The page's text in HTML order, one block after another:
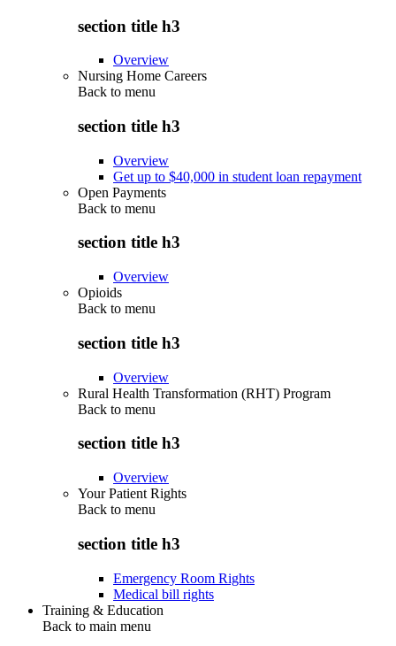
section title h3
Overview
Nursing Home Careers
Back to menu
section title h3
Overview
Get up to $40,000 in student loan repayment
Open Payments
Back to menu
section title h3
Overview
Opioids
Back to menu
section title h3
Overview
Rural Health Transformation (RHT) Program
Back to menu
section title h3
Overview
Your Patient Rights
Back to menu
section title h3
Emergency Room Rights
Medical bill rights
Training & Education
Back to main menu